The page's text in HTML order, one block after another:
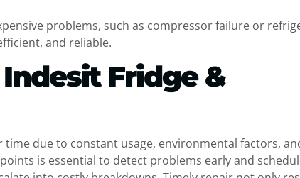
problems, such as compressor failure or
and reliable.
Fridge &
due to constant usage, environmental factors,
is essential to detect problems early and